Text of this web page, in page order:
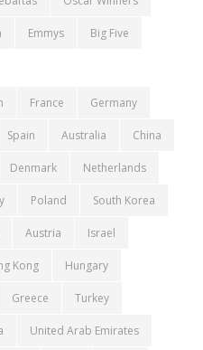
Emmys Big Five
France Germany
Spain Australia China
Denmark Netherlands
Poland South Korea
Austria Israel
Kong Hungary
Greece Turkey
United Arab Emirates